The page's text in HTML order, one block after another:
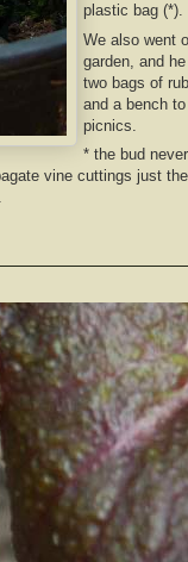
plastic bag (*).
We also went
garden, and
two bags of
and a bench
picnics.
* the bud
vine cuttings just